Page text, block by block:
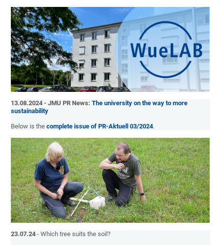
13.08.2024 - JMU PR News:The university on the way to more
sustainability
Below is thecomplete issue of PR-Aktuell 03/2024.
23.07.24 - Which tree suits the soil?